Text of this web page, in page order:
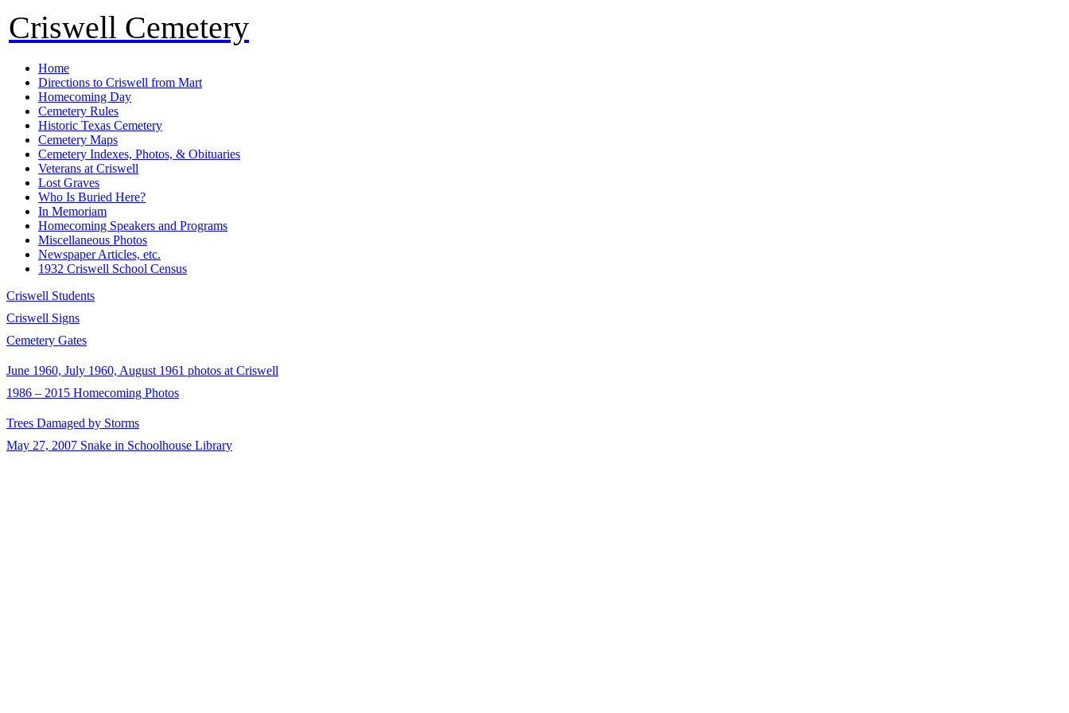
Criswell Cemetery
Home
Directions to Criswell from Mart
Homecoming Day
Cemetery Rules
Historic Texas Cemetery
Cemetery Maps
Cemetery Indexes, Photos, & Obituaries
Veterans at Criswell
Lost Graves
Who Is Buried Here?
In Memoriam
Homecoming Speakers and Programs
Miscellaneous Photos
Newspaper Articles, etc.
1932 Criswell School Census
Criswell Students
Criswell Signs
Cemetery Gates
June 1960, July 1960, August 1961 photos at Criswell
1986 – 2015 Homecoming Photos
Trees Damaged by Storms
May 27, 2007 Snake in Schoolhouse Library